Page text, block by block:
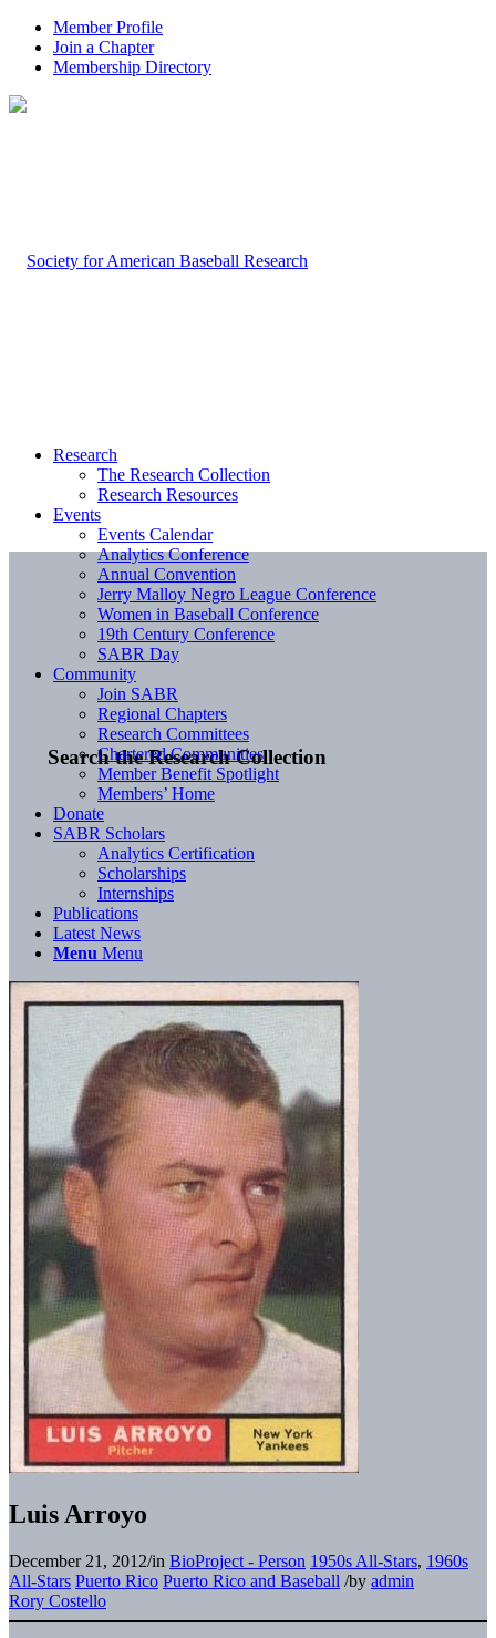
Member Profile
Join a Chapter
Membership Directory
Search the Research Collection
Research
The Research Collection
Research Resources
Events
Events Calendar
Analytics Conference
Annual Convention
Jerry Malloy Negro League Conference
Women in Baseball Conference
19th Century Conference
SABR Day
Community
Join SABR
Regional Chapters
Research Committees
Chartered Communities
Member Benefit Spotlight
Members’ Home
Donate
SABR Scholars
Analytics Certification
Scholarships
Internships
Publications
Latest News
Menu Menu
Luis Arroyo
December 21, 2012/in BioProject - Person 1950s All-Stars, 1960s
All-Stars Puerto Rico Puerto Rico and Baseball /by admin
Rory Costello